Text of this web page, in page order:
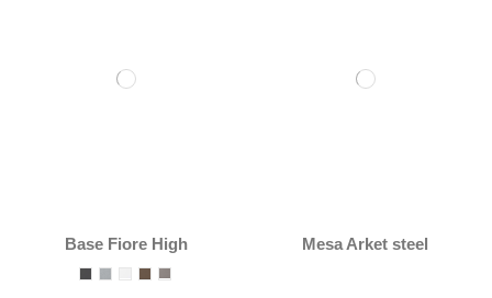
Base Fiore High Mesa Arket steel